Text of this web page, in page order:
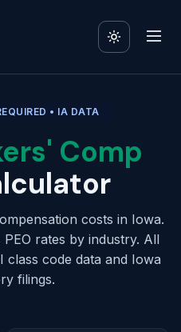
• IA DATA
Comp
costs in Iowa.
rates by industry. All
class code data and Iowa
filings.